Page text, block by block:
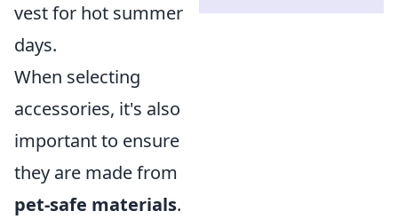
vest for hot summer
days.
When selecting
accessories, it's also
important to ensure
they are made from
pet-safe materials.